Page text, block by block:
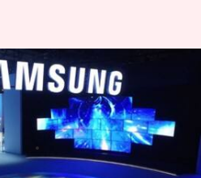
Indian
market
2018 12:01 am